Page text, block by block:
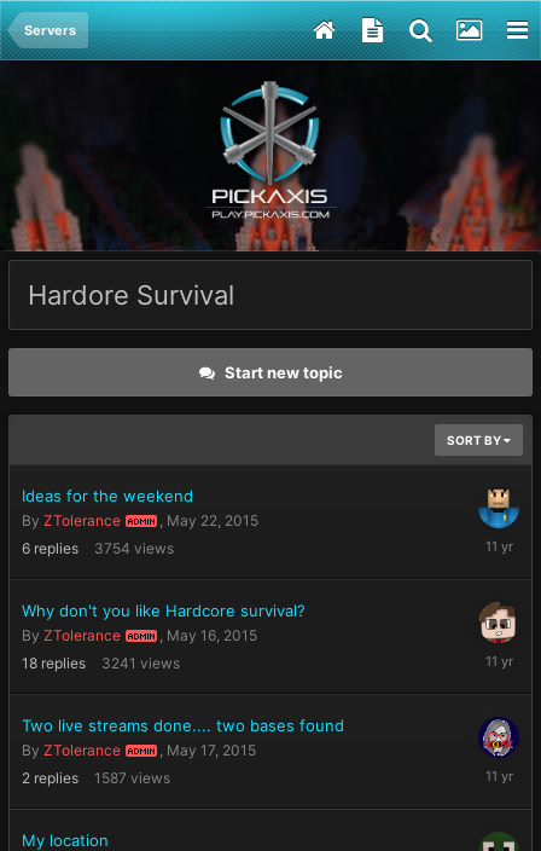
Servers
Hardore Survival
Start new topic
SORT BY
Ideas for the weekend
By ZTolerance ADMIN , May 22, 2015
6 replies 3754 views
May
2015
Why don't you like Hardcore survival?
By ZTolerance ADMIN , May 16, 2015
18 replies 3241 views
May
2015
Two live streams done.... two bases found
By ZTolerance ADMIN , May 17, 2015
2 replies 1587 views
May
2015
My location